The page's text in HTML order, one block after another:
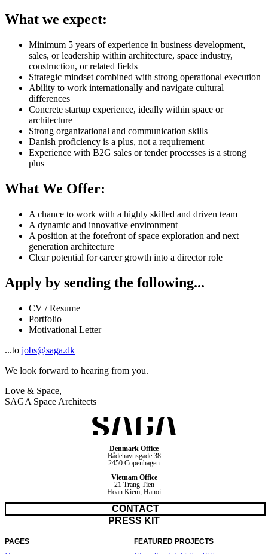
What we expect:
Minimum 5 years of experience in business development,
sales, or leadership within architecture, space industry,
construction, or related fields
Strategic mindset combined with strong operational execution
Ability to work internationally and navigate cultural
differences
Concrete startup experience, ideally within space or
architecture
Strong organizational and communication skills
Danish proficiency is a plus, not a requirement
Experience with B2G sales or tender processes is a strong
plus
What We Offer:
A chance to work with a highly skilled and driven team
A dynamic and innovative environment
A position at the forefront of space exploration and next
generation architecture
Clear potential for career growth into a director role
Apply by sending the following...
CV / Resume
Portfolio
Motivational Letter
...to jobs@saga.dk
We look forward to hearing from you.
Love & Space,
SAGA Space Architects
Denmark Office
Bådehavnsgade 38
2450 Copenhagen
Vietnam Office
21 Trang Tien
Hoan Kiem, Hanoi
CONTACT
PRESS KIT
PAGES FEATURED PROJECTS